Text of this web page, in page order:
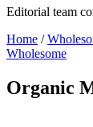
Editorial team
Home /
Wholesome
Organic